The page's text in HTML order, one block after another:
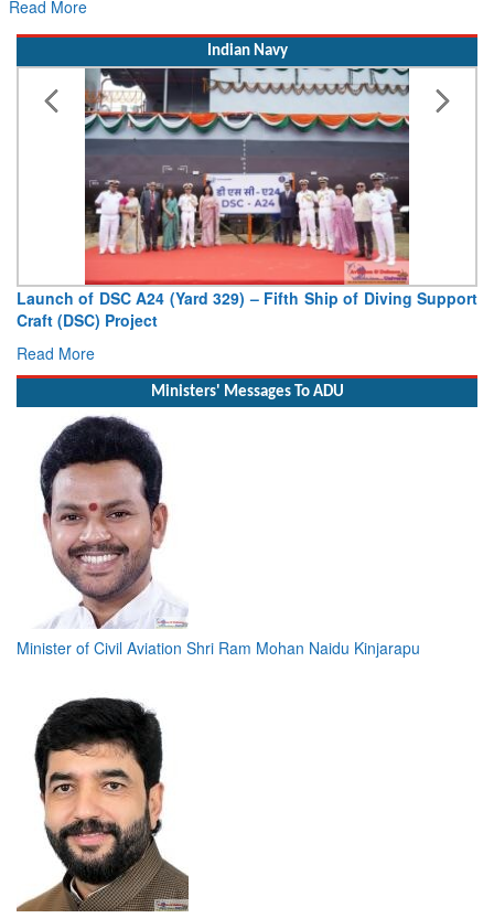
Read More
Indian Navy
Launch of DSC A24 (Yard 329) – Fifth Ship of Diving Support
Craft (DSC) Project
Read More
Ministers' Messages To ADU
Minister of Civil Aviation Shri Ram Mohan Naidu Kinjarapu